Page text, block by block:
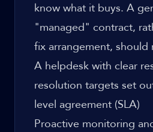
know what it buys. A
"managed" contract,
fix arrangement, should
A helpdesk with clear
resolution targets set
level agreement (SLA)
Proactive monitoring